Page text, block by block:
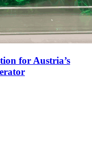
for Austria’s